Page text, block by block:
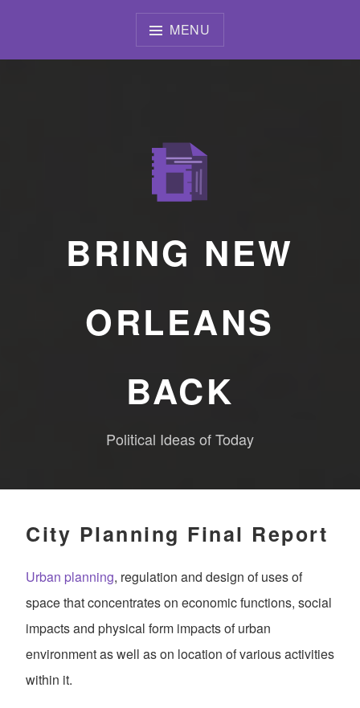
MENU
BRING NEW
ORLEANS
BACK
Political Ideas of Today
City Planning Final Report
Urban planning, regulation and design of uses of
space that concentrates on economic functions, social
impacts and physical form impacts of urban
environment as well as on location of various activities
within it.